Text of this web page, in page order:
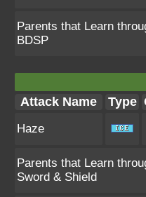
Parents that Learn
BDSP
Attack Name Type
Haze
Parents that Learn
Sword & Shield